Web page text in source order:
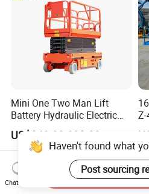
Mini One Two Man Lift
Battery Hydraulic Electric
Aerial Mobile Scissor Lift
US$840.00-890.00
Haven't found what
Post sourcing
Chat Now
Send